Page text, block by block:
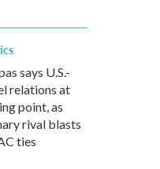
says U.S.-
relations at
point, as
rival blasts
ties